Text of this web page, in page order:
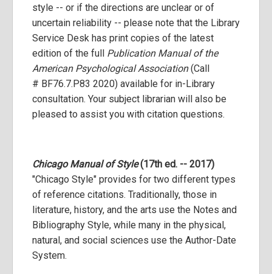
style -- or if the directions are unclear or of
uncertain reliability -- please note that the Library
Service Desk has print copies of the latest
edition of the full Publication Manual of the
American Psychological Association(Call
# BF76.7.P83 2020) available for in-Library
consultation. Your subject librarian will also be
pleased to assist you with citation questions.
Chicago Manual of Style(17th ed. -- 2017)
"Chicago Style" provides for two different types
of reference citations. Traditionally, those in
literature, history, and the arts use the Notes and
Bibliography Style, while many in the physical,
natural, and social sciences use the Author-Date
System.